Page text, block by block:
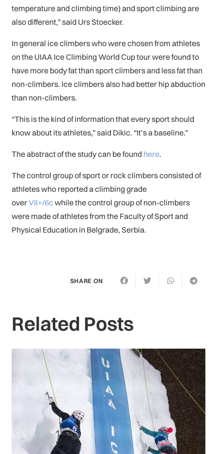
temperature and climbing time) and sport climbing are
also different,” said Urs Stoecker.
In general ice climbers who were chosen from athletes
on the UIAA Ice Climbing World Cup tour were found to
have more body fat than sport climbers and less fat than
non-climbers. Ice climbers also had better hip abduction
than non-climbers.
“This is the kind of information that every sport should
know about its athletes,” said Dikic. “It’s a baseline.”
The abstract of the study can be found here.
The control group of sport or rock climbers consisted of
athletes who reported a climbing grade
overVII+/6c while the control group of non-climbers
were made of athletes from the Faculty of Sport and
Physical Education in Belgrade, Serbia.
SHARE ON
Related Posts